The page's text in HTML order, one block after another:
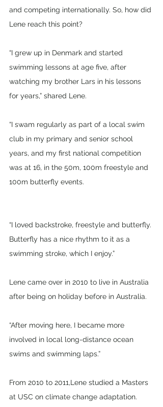
and competing internationally. So, how did
Lene reach this point?
“I grew up in Denmark and started
swimming lessons at age five, after
watching my brother Lars in his lessons
for years,” shared Lene.
“I swam regularly as part of a local swim
club in my primary and senior school
years, and my first national competition
was at 16, in the 50m, 100m freestyle and
100m butterfly events.
“I loved backstroke, freestyle and butterfly.
Butterfly has a nice rhythm to it as a
swimming stroke, which I enjoy.”
Lene came over in 2010 to live in Australia
after being on holiday before in Australia.
“After moving here, I became more
involved in local long-distance ocean
swims and swimming laps.”
From 2010 to 2011,Lene studied a Masters
at USC on climate change adaptation.